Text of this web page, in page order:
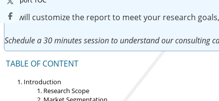
We will customize the report to meet your research
Schedule a 30 minutes session to understand our consulting
TABLE OF CONTENT
Introduction
Research Scope